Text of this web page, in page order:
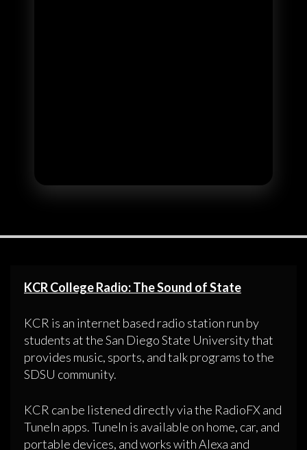
KCR College Radio: The Sound of State
KCR is an internet based radio station run by
students at the San Diego State University that
provides music, sports, and talk programs to the
SDSU community.
KCR can be listened directly via the RadioFX and
TuneIn apps. TuneIn is available on home, car, and
portable devices, and works with Alexa and